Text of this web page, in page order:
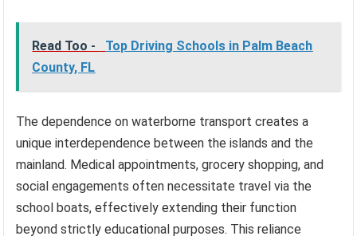
Read Too -
Top Driving Schools in Palm Beach
County, FL
The dependence on waterborne transport creates a
unique interdependence between the islands and the
mainland. Medical appointments, grocery shopping, and
social engagements often necessitate travel via the
school boats, effectively extending their function
beyond strictly educational purposes. This reliance